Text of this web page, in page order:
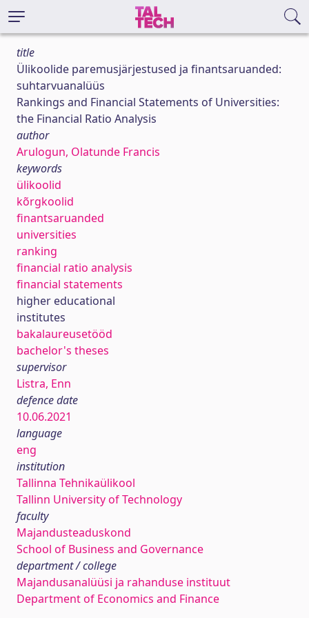
title
Ülikoolide paremusjärjestused ja finantsaruanded:
suhtarvuanalüüs
Rankings and Financial Statements of Universities:
the Financial Ratio Analysis
author
Arulogun, Olatunde Francis
keywords
ülikoolid
kõrgkoolid
finantsaruanded
universities
ranking
financial ratio analysis
financial statements
higher educational
institutes
bakalaureusetööd
bachelor's theses
supervisor
Listra, Enn
defence date
10.06.2021
language
eng
institution
Tallinna Tehnikaülikool
Tallinn University of Technology
faculty
Majandusteaduskond
School of Business and Governance
department / college
Majandusanalüüsi ja rahanduse instituut
Department of Economics and Finance